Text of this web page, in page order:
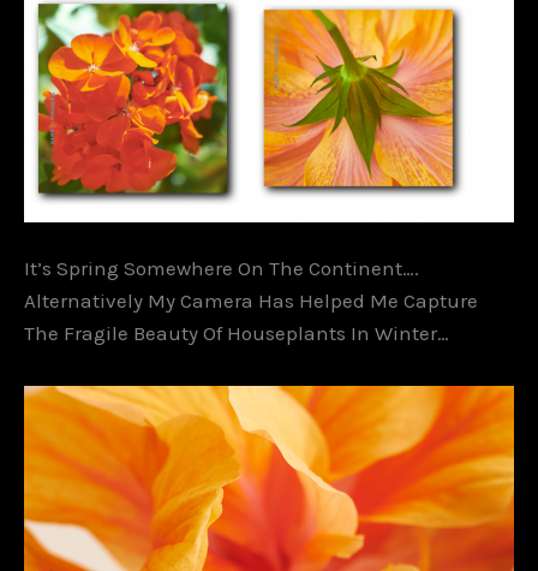
It’s Spring Somewhere On The Continent….
Alternatively My Camera Has Helped Me Capture
The Fragile Beauty Of Houseplants In Winter…